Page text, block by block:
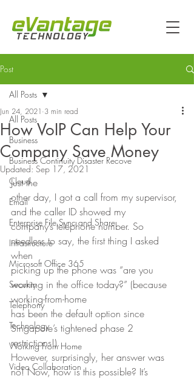
Post
All Posts
Business
Business Continuity Disaster Recove
Cloud
Email
Enterprise File Sync and Share
Infrastructure
Microsoft Office 365
Security
Telephony
Technology
Working From Home
Video Collaboration
All Posts
How VoIP Can Help Your
Company Save Money
Jun 24, 2021 3 min read
Updated: Sep 17, 2021
Just the
other day, I got a call from my supervisor,
and the caller ID showed my
company’s telephone number. So
needless to say, the first thing I asked
when
picking up the phone was “are you
working in the office today?” (because
working-from-home
has been the default option since
Singapore’s tightened phase 2
restrictions!).
However, surprisingly, her answer was
no! Now, how is this possible? It’s